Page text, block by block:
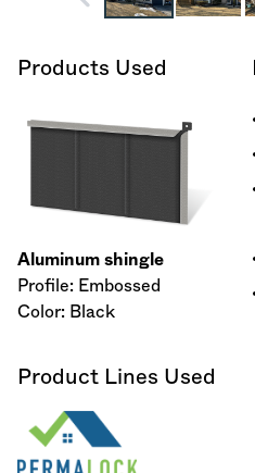
Products Used
Aluminum shingle
Profile: Embossed
Color: Black
Product Lines Used